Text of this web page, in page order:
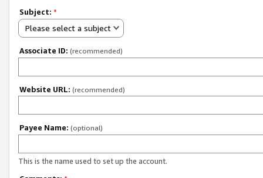
Subject: *
Please select a subject
Associate ID: (recommended)
Website URL: (recommended)
Payee Name: (optional)
This is the name used to set up the account.